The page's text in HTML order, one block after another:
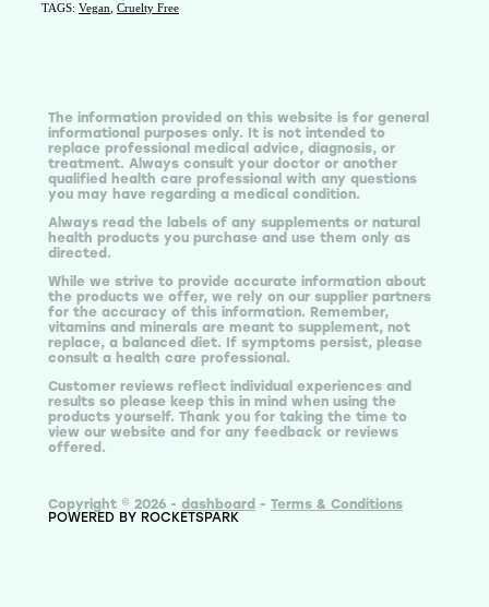
TAGS: Vegan Cruelty Free
The information provided on this website is for general
informational purposes only. It is not intended to
replace professional medical advice, diagnosis, or
treatment. Always consult your doctor or another
qualified health care professional with any questions
you may have regarding a medical condition.
Always read the labels of any supplements or natural
health products you purchase and use them only as
directed.
While we strive to provide accurate information about
the products we offer, we rely on our supplier partners
for the accuracy of this information. Remember,
vitamins and minerals are meant to supplement, not
replace, a balanced diet. If symptoms persist, please
consult a health care professional.
Customer reviews reflect individual experiences and
results so please keep this in mind when using the
products yourself. Thank you for taking the time to
view our website and for any feedback or reviews
offered.
Copyright © 2026 - dashboard - Terms & Conditions
POWERED BY ROCKETSPARK